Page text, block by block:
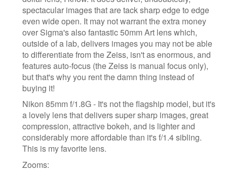
spectacular images that are tack sharp edge to edge
even wide open. It may not warrant the extra money
over Sigma's also fantastic 50mm Art lens which,
outside of a lab, delivers images you may not be able
to differentiate from the Zeiss, isn't as enormous, and
features auto-focus (the Zeiss is manual focus only),
but that's why you rent the damn thing instead of
buying it!
Nikon 85mm f/1.8G - It's not the flagship model, but it's
a lovely lens that delivers super sharp images, great
compression, attractive bokeh, and is lighter and
considerably more affordable than it's f/1.4 sibling.
This is my favorite lens.
Zooms: